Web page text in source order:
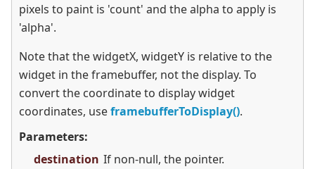
pixels to paint is 'count' and the alpha to apply is
'alpha'.
Note that the widgetX, widgetY is relative to the
widget in the framebuffer, not the display. To
convert the coordinate to display widget
coordinates, useframebufferToDisplay().
Parameters:
destination If non-null, the pointer.